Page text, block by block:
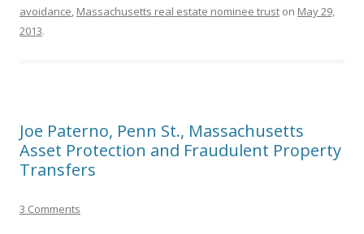
avoidance, Massachusetts real estate nominee trust on May 29,
2013.
Joe Paterno, Penn St., Massachusetts
Asset Protection and Fraudulent Property
Transfers
3 Comments